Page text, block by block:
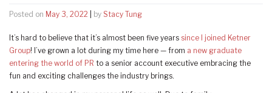
Posted on May 3, 2022 by Stacy Tung
It’s hard to believe that it’s almost been five years since I joined Ketner
Group! I’ve grown a lot during my time here — from a new graduate
entering the world of PR to a senior account executive embracing the
fun and exciting challenges the industry brings.